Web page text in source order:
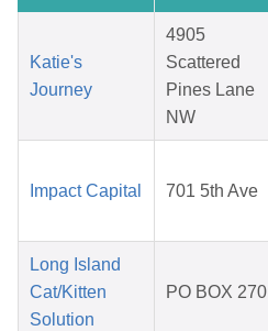
Katie's
Journey
4905
Scattered
Pines Lane
NW
Impact Capital 701 5th Ave
Long Island
Cat/Kitten
Solution
PO BOX 270